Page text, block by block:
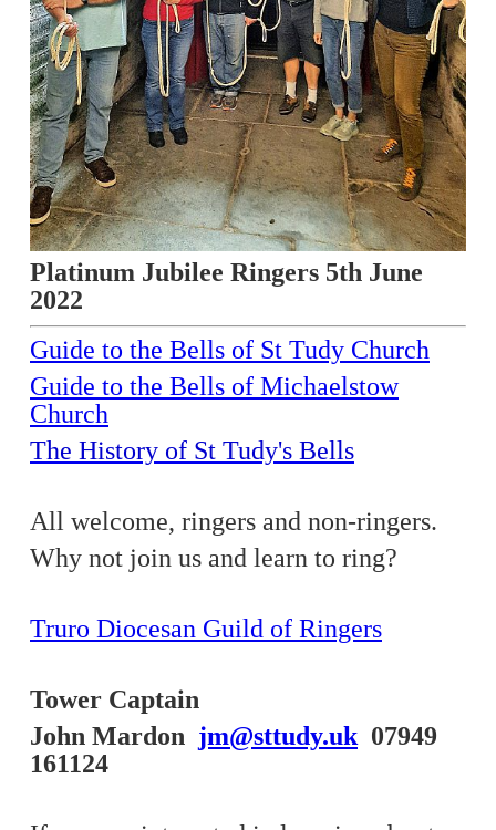
Platinum Jubilee Ringers 5th June
2022
Guide to the Bells of St Tudy Church
Guide to the Bells of Michaelstow
Church
The History of St Tudy's Bells
All welcome, ringers and non-ringers.
Why not join us and learn to ring?
Truro Diocesan Guild of Ringers
Tower Captain
John Mardon jm@sttudy.uk07949
161124